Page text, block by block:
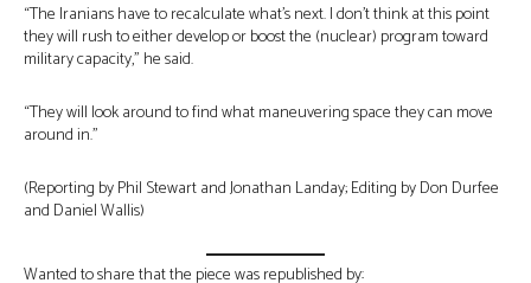
“The Iranians have to recalculate what’s next. I don’t think at this point
they will rush to either develop or boost the (nuclear) program toward
military capacity,” he said.
“They will look around to find what maneuvering space they can move
around in.”
(Reporting by Phil Stewart and Jonathan Landay; Editing by Don Durfee
and Daniel Wallis)
Wanted to share that the piece was republished by: